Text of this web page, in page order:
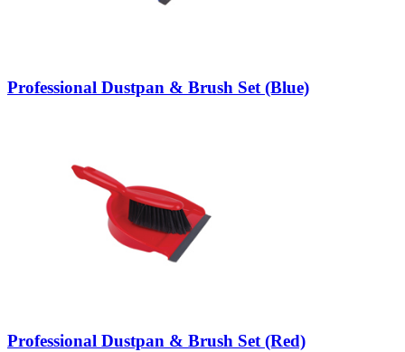
Professional Dustpan & Brush Set (Blue)
Professional Dustpan & Brush Set (Red)